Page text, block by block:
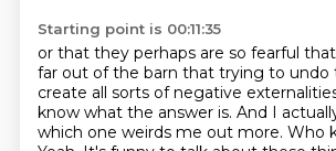
Starting point is 00:11:35
or that they perhaps are so fearful
far out of the barn that trying to undo
create all sorts of negative
know what the answer is. And I
which one weirds me out more. Who